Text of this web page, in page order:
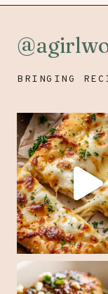
BRINGING